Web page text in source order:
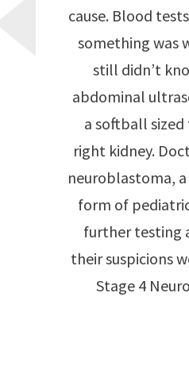
cause. Blood
something was
still didn’t
abdominal
a softball
right kidney.
neuroblastoma,
form of
further testing
their suspicions
Stage 4